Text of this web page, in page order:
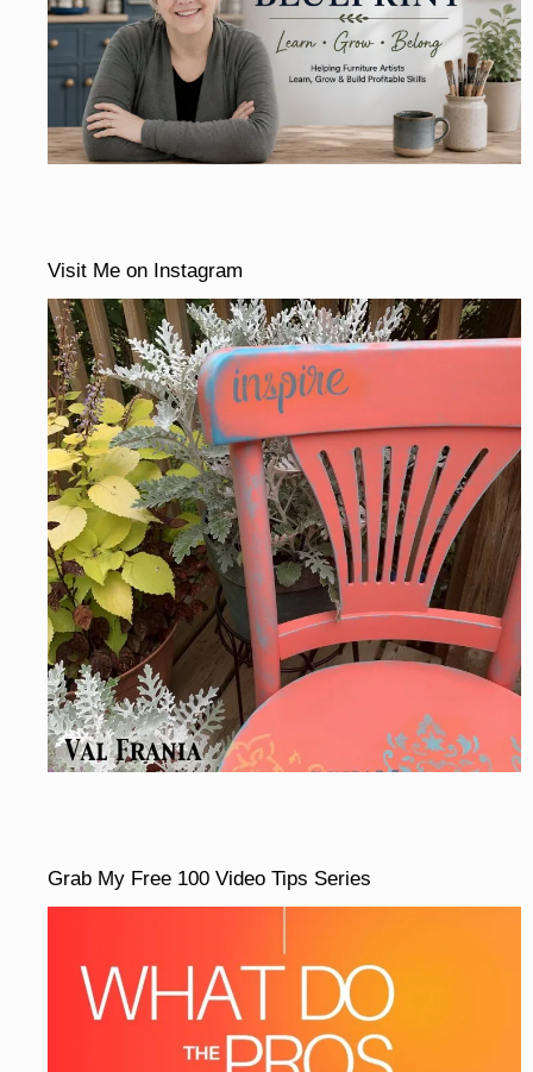
Visit Me on Instagram
Grab My Free 100 Video Tips Series